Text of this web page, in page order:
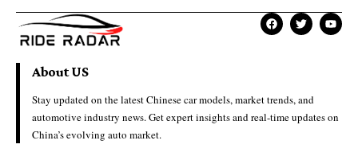
About US
Stay updated on the latest Chinese car models, market trends, and
automotive industry news. Get expert insights and real-time updates on
China’s evolving auto market.